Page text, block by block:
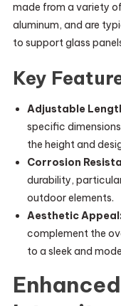
made from a variety
aluminum, and are
to support glass
Key
Adjustable
specific
the height and
Corrosion
durability,
outdoor elements.
Aesthetic Appeal:
complement the
to a sleek and